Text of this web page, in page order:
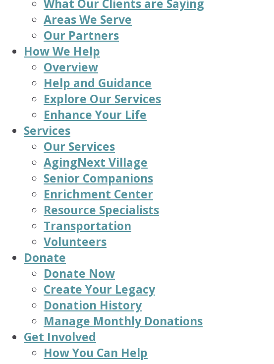
What Our Clients are Saying
Areas We Serve
Our Partners
How We Help
Overview
Help and Guidance
Explore Our Services
Enhance Your Life
Services
Our Services
AgingNext Village
Senior Companions
Enrichment Center
Resource Specialists
Transportation
Volunteers
Donate
Donate Now
Create Your Legacy
Donation History
Manage Monthly Donations
Get Involved
How You Can Help